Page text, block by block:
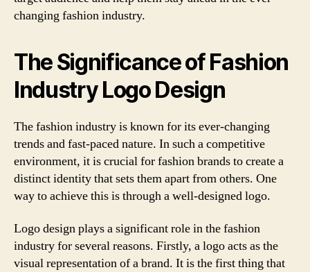
changing fashion industry.
The Significance of Fashion
Industry Logo Design
The fashion industry is known for its ever-changing
trends and fast-paced nature. In such a competitive
environment, it is crucial for fashion brands to create a
distinct identity that sets them apart from others. One
way to achieve this is through a well-designed logo.
Logo design plays a significant role in the fashion
industry for several reasons. Firstly, a logo acts as the
visual representation of a brand. It is the first thing that